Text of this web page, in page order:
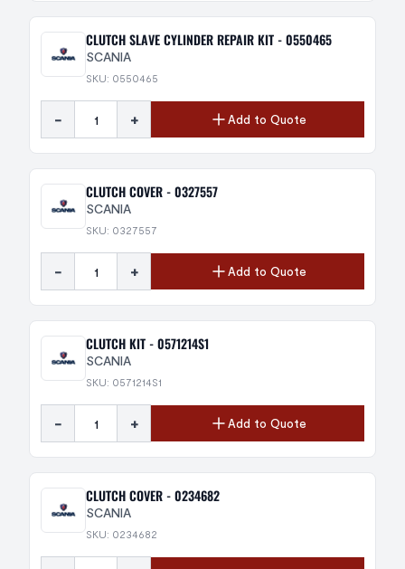
CLUTCH SLAVE CYLINDER REPAIR KIT - 0550465
SCANIA
SKU: 0550465
- + Add to Quote
CLUTCH COVER - 0327557
SCANIA
SKU: 0327557
- + Add to Quote
CLUTCH KIT - 0571214S1
SCANIA
SKU: 0571214S1
- + Add to Quote
CLUTCH COVER - 0234682
SCANIA
SKU: 0234682